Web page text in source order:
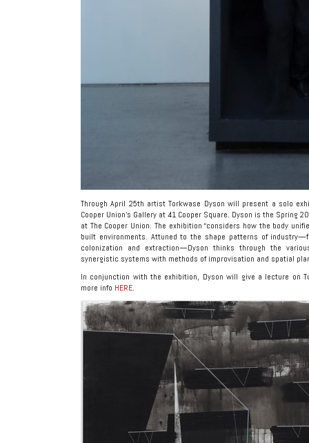
Through April 25th artist Torkwase Dyson will present a solo
Cooper Union’s Gallery at 41 Cooper Square. Dyson is the Spring
at The Cooper Union. The exhibition “considers how the body
built environments. Attuned to the shape patterns of
colonization and extraction—Dyson thinks through the
synergistic systems with methods of improvisation and spatial
In conjunction with the exhibition, Dyson will give a lecture on
more info HERE.